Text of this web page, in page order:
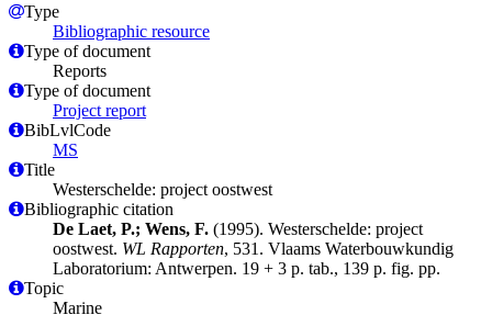
Type
Bibliographic resource
Type of document
Reports
Type of document
Project report
BibLvlCode
MS
Title
Westerschelde: project oostwest
Bibliographic citation
De Laet, P.; Wens, F. (1995). Westerschelde: project
oostwest. WL Rapporten, 531. Vlaams Waterbouwkundig
Laboratorium: Antwerpen. 19 + 3 p. tab., 139 p. fig. pp.
Topic
Marine